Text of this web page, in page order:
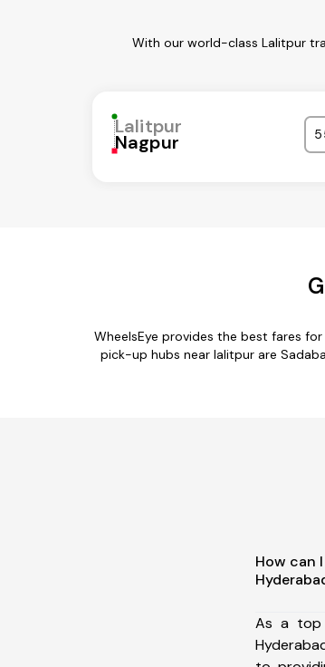
With our world-class Lalitpur
Lalitpur
Nagpur
WheelsEye provides the best fares
pick-up hubs near lalitpur are
How can
As a top